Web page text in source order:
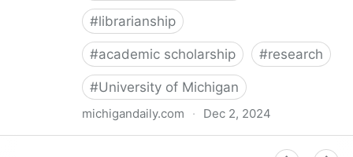
#librarianship
#academic scholarship #research
#University of Michigan
michigandaily.com · Dec 2, 2024